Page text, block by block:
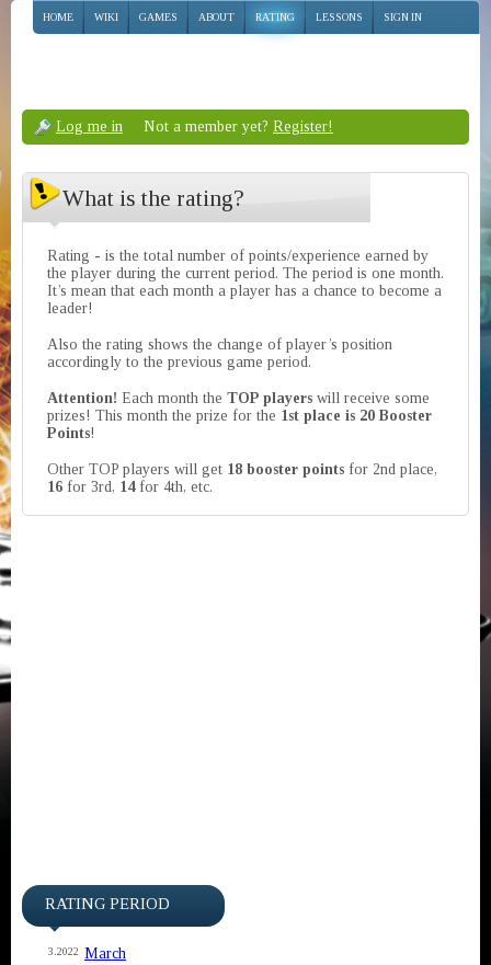
HOME WIKI GAMES ABOUT RATING LESSONS SIGN IN
Log me in Not a member yet? Register!
What is the rating?
Rating - is the total number of points/experience earned by
the player during the current period. The period is one month.
It’s mean that each month a player has a chance to become a
leader!
Also the rating shows the change of player’s position
accordingly to the previous game period.
Attention! Each month the TOP players will receive some
prizes! This month the prize for the 1st place is 20 Booster
Points!
Other TOP players will get 18 booster points for 2nd place,
16 for 3rd, 14for 4th, etc.
RATING PERIOD
3.2022 March